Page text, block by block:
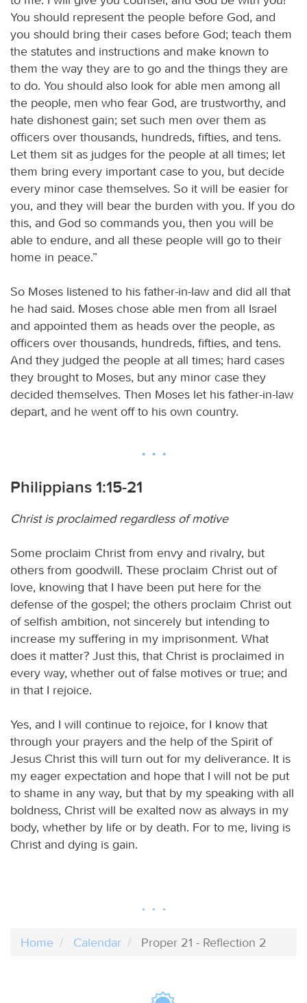
You should represent the people before God, and
you should bring their cases before God; teach them
the statutes and instructions and make known to
them the way they are to go and the things they are
to do. You should also look for able men among all
the people, men who fear God, are trustworthy, and
hate dishonest gain; set such men over them as
officers over thousands, hundreds, fifties, and tens.
Let them sit as judges for the people at all times; let
them bring every important case to you, but decide
every minor case themselves. So it will be easier for
you, and they will bear the burden with you. If you do
this, and God so commands you, then you will be
able to endure, and all these people will go to their
home in peace.”
So Moses listened to his father-in-law and did all that
he had said. Moses chose able men from all Israel
and appointed them as heads over the people, as
officers over thousands, hundreds, fifties, and tens.
And they judged the people at all times; hard cases
they brought to Moses, but any minor case they
decided themselves. Then Moses let his father-in-law
depart, and he went off to his own country.
Philippians 1:15-21
Christ is proclaimed regardless of motive
Some proclaim Christ from envy and rivalry, but
others from goodwill. These proclaim Christ out of
love, knowing that I have been put here for the
defense of the gospel; the others proclaim Christ out
of selfish ambition, not sincerely but intending to
increase my suffering in my imprisonment. What
does it matter? Just this, that Christ is proclaimed in
every way, whether out of false motives or true; and
in that I rejoice.
Yes, and I will continue to rejoice, for I know that
through your prayers and the help of the Spirit of
Jesus Christ this will turn out for my deliverance. It is
my eager expectation and hope that I will not be put
to shame in any way, but that by my speaking with all
boldness, Christ will be exalted now as always in my
body, whether by life or by death. For to me, living is
Christ and dying is gain.
Home Calendar Proper 21 - Reflection 2